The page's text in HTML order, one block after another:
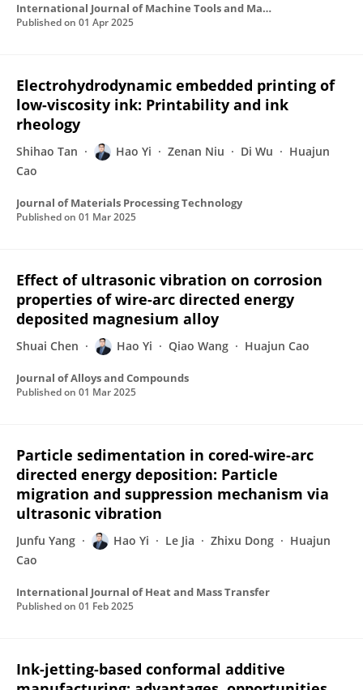
International Journal of Machine Tools and Manufacture
Published on 01 Apr 2025
Electrohydrodynamic embedded printing of
low-viscosity ink: Printability and ink
rheology
Shihao Tan Hao Yi Zenan Niu Di Wu
Huajun
Cao
Journal of Materials Processing Technology
Published on 01 Mar 2025
Effect of ultrasonic vibration on corrosion
properties of wire-arc directed energy
deposited magnesium alloy
Shuai Chen Hao Yi Qiao Wang Huajun Cao
Journal of Alloys and Compounds
Published on 01 Mar 2025
Particle sedimentation in cored-wire-arc
directed energy deposition: Particle
migration and suppression mechanism via
ultrasonic vibration
Junfu Yang Hao Yi Le Jia Zhixu Dong
Huajun
Cao
International Journal of Heat and Mass Transfer
Published on 01 Feb 2025
Ink-jetting-based conformal additive